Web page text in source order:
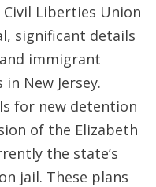
Liberties Union
significant details
immigrant
New Jersey.
for new detention
of the Elizabeth
the state’s
jail. These plans